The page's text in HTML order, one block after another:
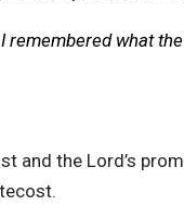
what
and the Lord’s